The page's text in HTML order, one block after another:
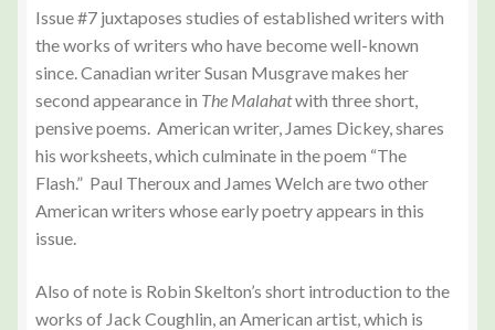
Issue #7 juxtaposes studies of established writers with
the works of writers who have become well-known
since. Canadian writer Susan Musgrave makes her
second appearance in The Malahatwith three short,
pensive poems. American writer, James Dickey, shares
his worksheets, which culminate in the poem “The
Flash.” Paul Theroux and James Welch are two other
American writers whose early poetry appears in this
issue.
Also of note is Robin Skelton’s short introduction to the
works of Jack Coughlin, an American artist, which is